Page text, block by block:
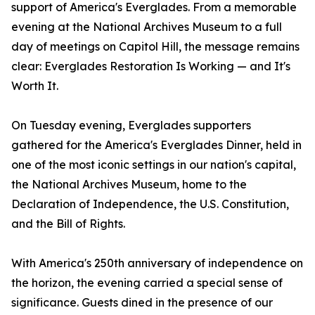
support of America's Everglades. From a memorable
evening at the National Archives Museum to a full
day of meetings on Capitol Hill, the message remains
clear: Everglades Restoration Is Working — and It's
Worth It.
On Tuesday evening, Everglades supporters
gathered for the America's Everglades Dinner, held in
one of the most iconic settings in our nation's capital,
the National Archives Museum, home to the
Declaration of Independence, the U.S. Constitution,
and the Bill of Rights.
With America's 250th anniversary of independence on
the horizon, the evening carried a special sense of
significance. Guests dined in the presence of our